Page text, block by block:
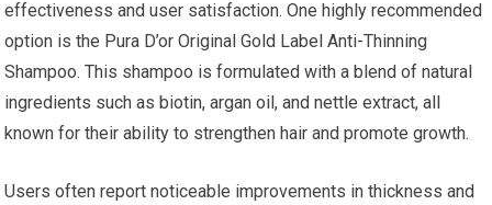
effectiveness and user satisfaction. One highly recommended
option is the Pura D’or Original Gold Label Anti-Thinning
Shampoo. This shampoo is formulated with a blend of natural
ingredients such as biotin, argan oil, and nettle extract, all
known for their ability to strengthen hair and promote growth.
Users often report noticeable improvements in thickness and